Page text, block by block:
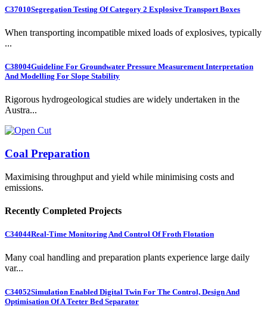
C37010Segregation Testing Of Category 2 Explosive Transport Boxes
When transporting incompatible mixed loads of explosives, typically
...
C38004Guideline For Groundwater Pressure Measurement Interpretation
And Modelling For Slope Stability
Rigorous hydrogeological studies are widely undertaken in the
Austra...
Coal Preparation
Maximising throughput and yield while minimising costs and
emissions.
Recently Completed Projects
C34044Real-Time Monitoring And Control Of Froth Flotation
Many coal handling and preparation plants experience large daily
var...
C34052Simulation Enabled Digital Twin For The Control, Design And
Optimisation Of A Teeter Bed Separator